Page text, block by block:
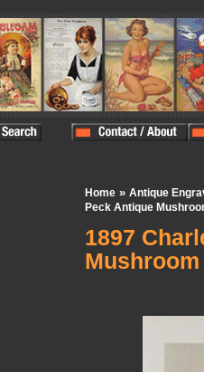
Home » Antique
Peck Antique
1897
Mushroom